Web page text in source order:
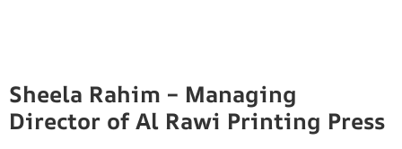
Sheela Rahim – Managing
Director of Al Rawi Printing Press